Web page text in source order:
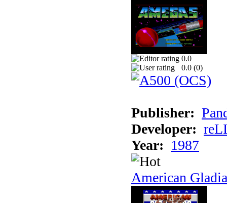
0.0
0.0 (0)
Publisher:
Developer:
Year: 1987
American